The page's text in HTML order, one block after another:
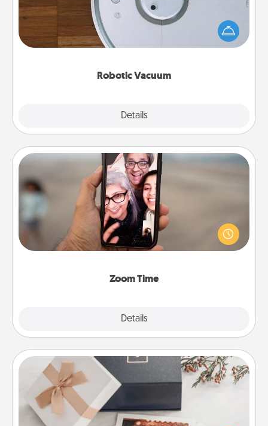
Robotic Vacuum
Details
Robotic vacuums make the chore so much easier
and they overflow with Acts of Service love. Here's
a list of Consumer Report's best robotic vacuums of
Zoom Time
Details
Zoom Time
No matter how busy you both are, set random
weekly calendar appointments to drop everything
and spend 10 minutes together—in person, via
Note Cube